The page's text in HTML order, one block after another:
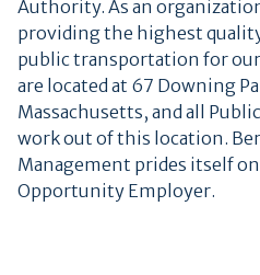
Authority. As an
providing the highest
public transportation for
are located at 67 Downing
Massachusetts, and all
work out of this location.
Management prides itself on
Opportunity Employer.